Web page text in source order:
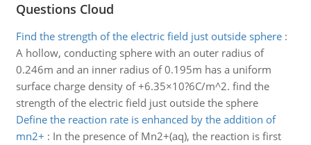
Questions Cloud
Find the strength of the electric field just outside sphere:
A hollow, conducting sphere with an outer radius of
0.246m and an inner radius of 0.195m has a uniform
surface charge density of +6.35×10?6C/m^2. find the
strength of the electric field just outside the sphere
Define the reaction rate is enhanced by the addition of
mn2+ : In the presence of Mn2+(aq), the reaction is first